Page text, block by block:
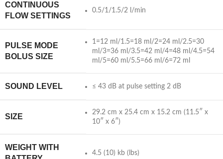
CONTINUOUS
FLOW SETTINGS
0.5/1/1.5/2 l/min
PULSE MODE
BOLUS SIZE
1=12 ml/1.5=18 ml/2=24 ml/2.5=30
ml/3=36 ml/3.5=42 ml/4=48 ml/4.5=54
ml/5=60 ml/5.5=66 ml/6=72 ml
SOUND LEVEL ≤ 43 dB at pulse setting 2 dB
SIZE
29.2 cm x 25.4 cm x 15.2 cm (11.5″ x
10″ x 6″)
WEIGHT WITH
4.5 (10) kb (lbs)